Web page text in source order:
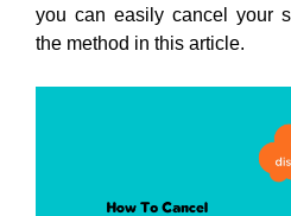
you can easily cancel your
the method in this article.